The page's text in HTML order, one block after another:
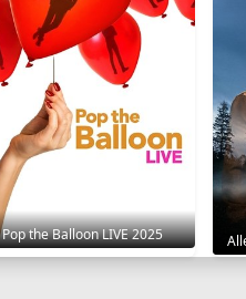
Pop the Balloon LIVE 2025